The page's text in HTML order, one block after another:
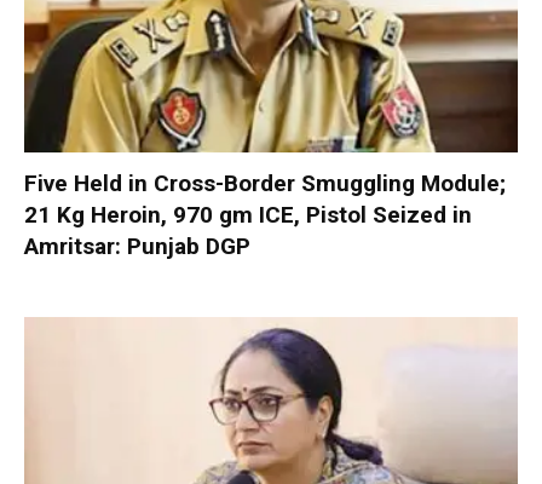
Five Held in Cross-Border Smuggling Module;
21 Kg Heroin, 970 gm ICE, Pistol Seized in
Amritsar: Punjab DGP